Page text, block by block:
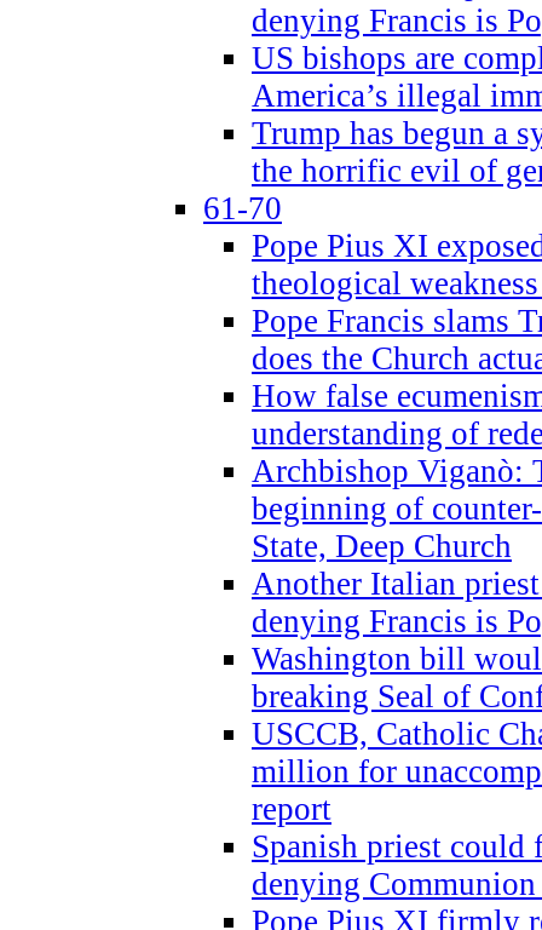
denying Francis is
US bishops are
America’s illegal
Trump has begun a
the horrific evil of
61-70
Pope Pius XI
theological
Pope Francis slams
does the Church
How false
understanding of
Archbishop Viganò:
beginning of
State, Deep Church
Another Italian
denying Francis is
Washington bill
breaking Seal of
USCCB, Catholic
million for
report
Spanish priest could
denying
Pope Pius XI firmly